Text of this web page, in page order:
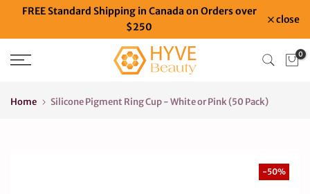
SkipFREE Standard Shipping in Canada on Orders over
$250
close
0
Home Silicone Pigment Ring Cup - White or Pink (50 Pack)
-50%